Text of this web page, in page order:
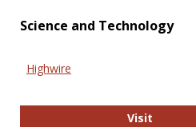
Science and Technology
Highwire
VisitHighwire